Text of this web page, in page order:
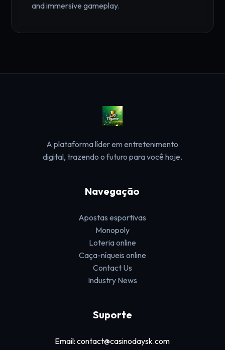
and immersive gameplay.
A plataforma líder em entretenimento
digital, trazendo o futuro para você hoje.
Navegação
Apostas esportivas
Monopoly
Loteria online
Caça-níqueis online
Contact Us
Industry News
Suporte
Email: contact@casinodaysk.com